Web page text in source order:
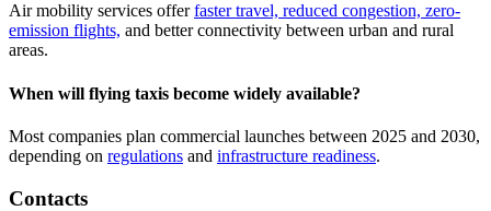
Air mobility services offerfaster travel, reduced congestion, zero-
emission flights, and better connectivity between urban and rural
areas.
When will flying taxis become widely available?
Most companies plan commercial launches between 2025 and 2030,
depending on regulations and infrastructure readiness.
Contacts